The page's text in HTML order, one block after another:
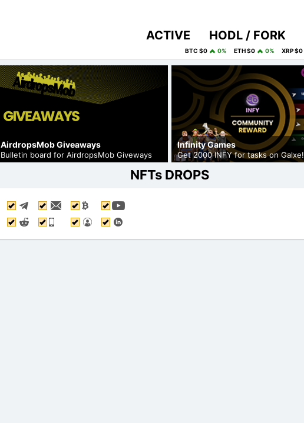
ACTIVE HODL / FORK
BTC $0 0% ETH $0 0% XRP $0
AirdropsMob Giveaways
Bulletin board for AirdropsMob Giveways
Infinity Games
Get 2000 INFY for tasks on Galxe!
NFTs DROPS